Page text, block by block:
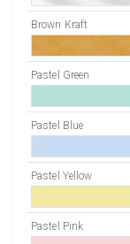
Brown Kraft
Pastel Green
Pastel Blue
Pastel Yellow
Pastel Pink